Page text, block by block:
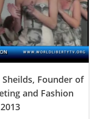
Founder of
and Fashion